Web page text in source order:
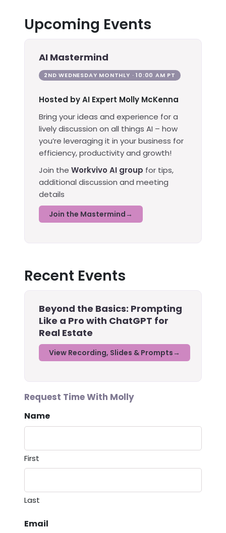
Upcoming Events
AI Mastermind
2ND WEDNESDAY MONTHLY · 10:00 AM PT
Hosted by AI Expert Molly McKenna
Bring your ideas and experience for a
lively discussion on all things AI – how
you’re leveraging it in your business for
efficiency, productivity and growth!
Join the Workvivo AI group for tips,
additional discussion and meeting
details
Join the Mastermind
Recent Events
Beyond the Basics: Prompting
Like a Pro with ChatGPT for
Real Estate
View Recording, Slides & Prompts
Request Time With Molly
Name
First
Last
Email